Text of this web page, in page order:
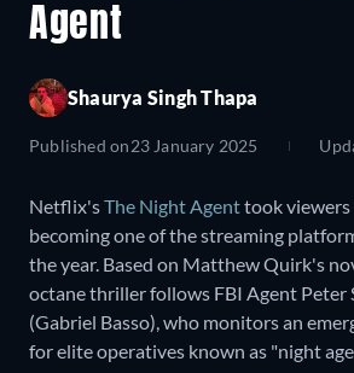
Agent
Shaurya Singh Thapa
Published on23 January 2025
Netflix'sThe Night Agenttook viewers
becoming one of the streaming
the year. Based on Matthew Quirk's
octane thriller follows FBI Agent Peter
(Gabriel Basso), who monitors an
for elite operatives known as "night